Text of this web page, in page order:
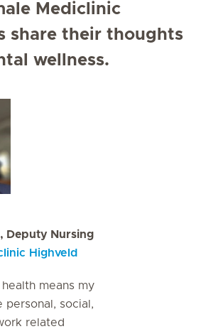
Mediclinic
share their thoughts
wellness.
Deputy Nursing
Highveld
means my
personal, social,
related